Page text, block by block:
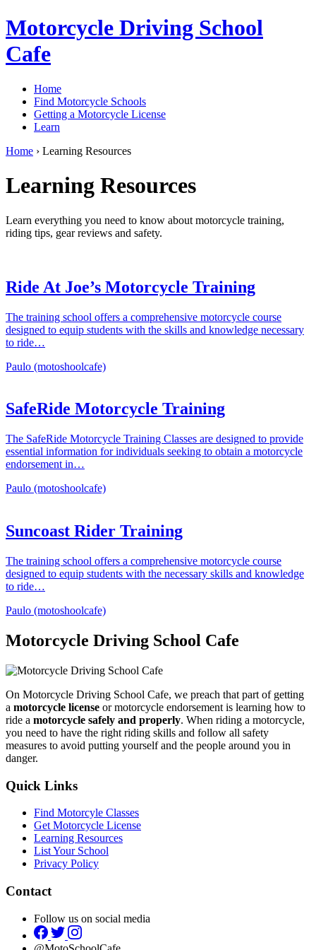
Motorcycle Driving School
Cafe
Home
Find Motorcycle Schools
Getting a Motorcycle License
Learn
Home › Learning Resources
Learning Resources
Learn everything you need to know about motorcycle training,
riding tips, gear reviews and safety.
Ride At Joe’s Motorcycle Training
The training school offers a comprehensive motorcycle course
designed to equip students with the skills and knowledge necessary
to ride…
Paulo (motoshoolcafe)
SafeRide Motorcycle Training
The SafeRide Motorcycle Training Classes are designed to provide
essential information for individuals seeking to obtain a motorcycle
endorsement in…
Paulo (motoshoolcafe)
Suncoast Rider Training
The training school offers a comprehensive motorcycle course
designed to equip students with the necessary skills and knowledge
to ride…
Paulo (motoshoolcafe)
Motorcycle Driving School Cafe
On Motorcycle Driving School Cafe, we preach that part of getting
a motorcycle license or motorcycle endorsement is learning how to
ride a motorcycle safely and properly. When riding a motorcycle,
you need to have the right riding skills and follow all safety
measures to avoid putting yourself and the people around you in
danger.
Quick Links
Find Motorcyle Classes
Get Motorcycle License
Learning Resources
List Your School
Privacy Policy
Contact
Follow us on social media